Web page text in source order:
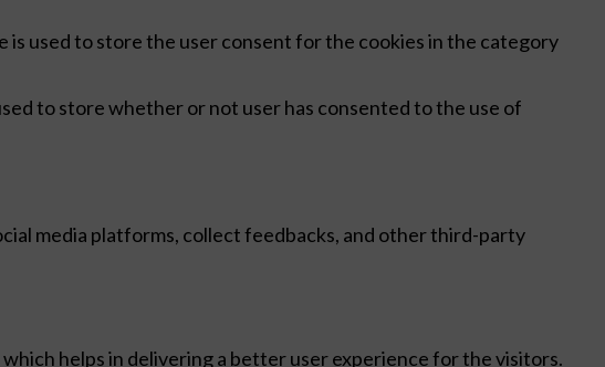
is used to store the user consent for the cookies in the category
to store whether or not user has consented to the use of
media platforms, collect feedbacks, and other third-party
helps in delivering a better user experience for the visitors.